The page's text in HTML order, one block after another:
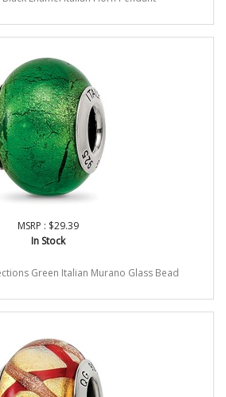
MSRP : $29.39
In Stock
Green Italian Murano Glass Bead